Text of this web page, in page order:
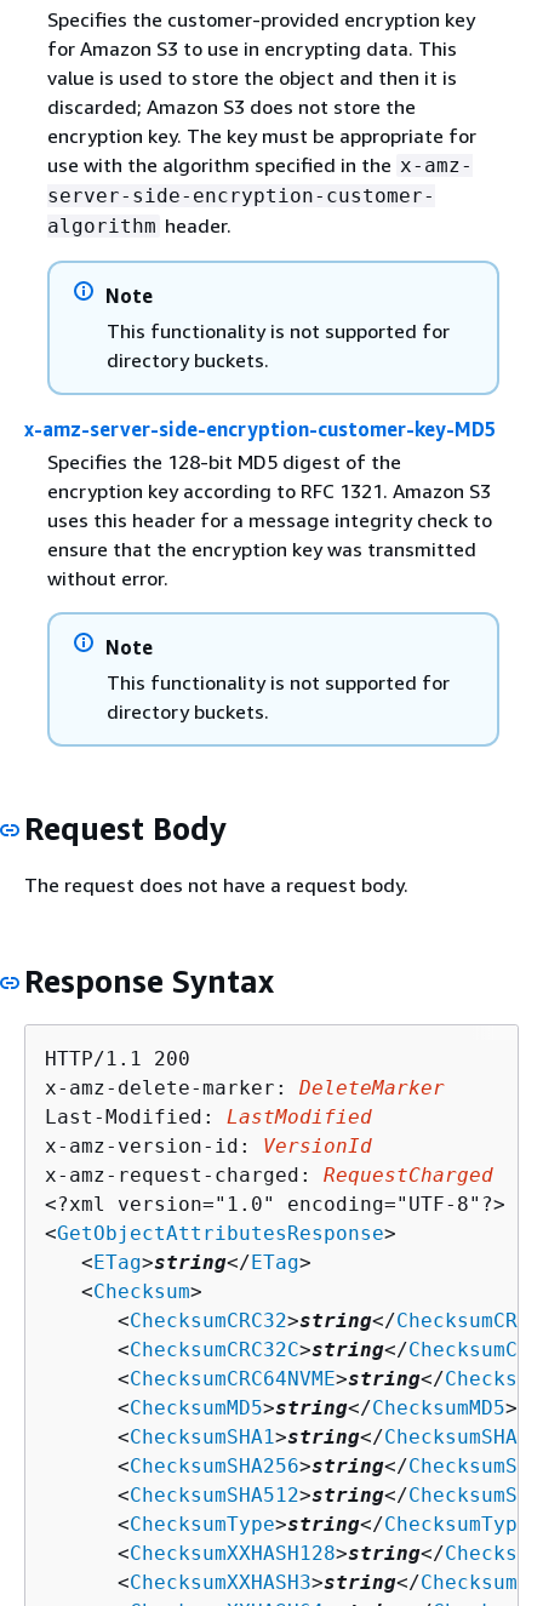
Specifies the customer-provided encryption key
for Amazon S3 to use in encrypting data. This
value is used to store the object and then it is
discarded; Amazon S3 does not store the
encryption key. The key must be appropriate for
use with the algorithm specified in the x-amz-
server-side-encryption-customer-
algorithm header.
Note
This functionality is not supported for
directory buckets.
x-amz-server-side-encryption-customer-key-MD5
Specifies the 128-bit MD5 digest of the
encryption key according to RFC 1321. Amazon S3
uses this header for a message integrity check to
ensure that the encryption key was transmitted
without error.
Note
This functionality is not supported for
directory buckets.
Request Body
The request does not have a request body.
Response Syntax
HTTP/1.1 200
x-amz-delete-marker: DeleteMarker
Last-Modified: LastModified
x-amz-version-id: VersionId
x-amz-request-charged: RequestCharged
<?xml version="1.0" encoding="UTF-8"?>
<GetObjectAttributesResponse>
   <
ETag>string</ETag>
   <
Checksum>
      <
ChecksumCRC32>string</
      <
ChecksumCRC32C>string</
      <
ChecksumCRC64NVME>string</
      <
ChecksumMD5>string</ChecksumMD5>
      <
ChecksumSHA1>string</ChecksumSHA1
      <
ChecksumSHA256>string</
      <
ChecksumSHA512>string</
      <
ChecksumType>string</ChecksumType
      <
ChecksumXXHASH128>string</
      <
ChecksumXXHASH3>string</